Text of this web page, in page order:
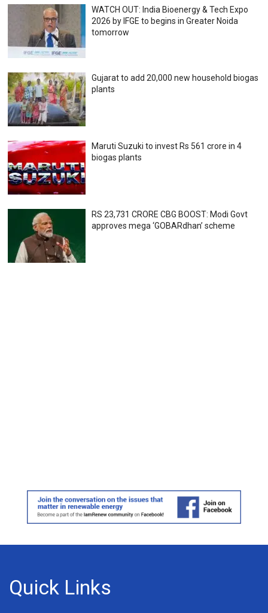
WATCH OUT: India Bioenergy & Tech Expo
2026 by IFGE to begins in Greater Noida
tomorrow
Gujarat to add 20,000 new household biogas
plants
Maruti Suzuki to invest Rs 561 crore in 4
biogas plants
RS 23,731 CRORE CBG BOOST: Modi Govt
approves mega ‘GOBARdhan’ scheme
Quick Links